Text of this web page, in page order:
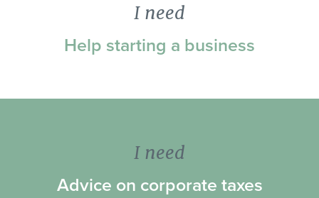
I need
Help starting a business
I need
Advice on corporate taxes